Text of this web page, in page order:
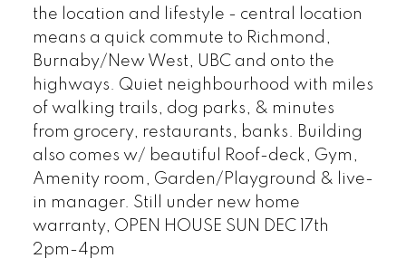
the location and lifestyle - central location
means a quick commute to Richmond,
Burnaby/New West, UBC and onto the
highways. Quiet neighbourhood with miles
of walking trails, dog parks, & minutes
from grocery, restaurants, banks. Building
also comes w/ beautiful Roof-deck, Gym,
Amenity room, Garden/Playground & live-
in manager. Still under new home
warranty, OPEN HOUSE SUN DEC 17th
2pm-4pm